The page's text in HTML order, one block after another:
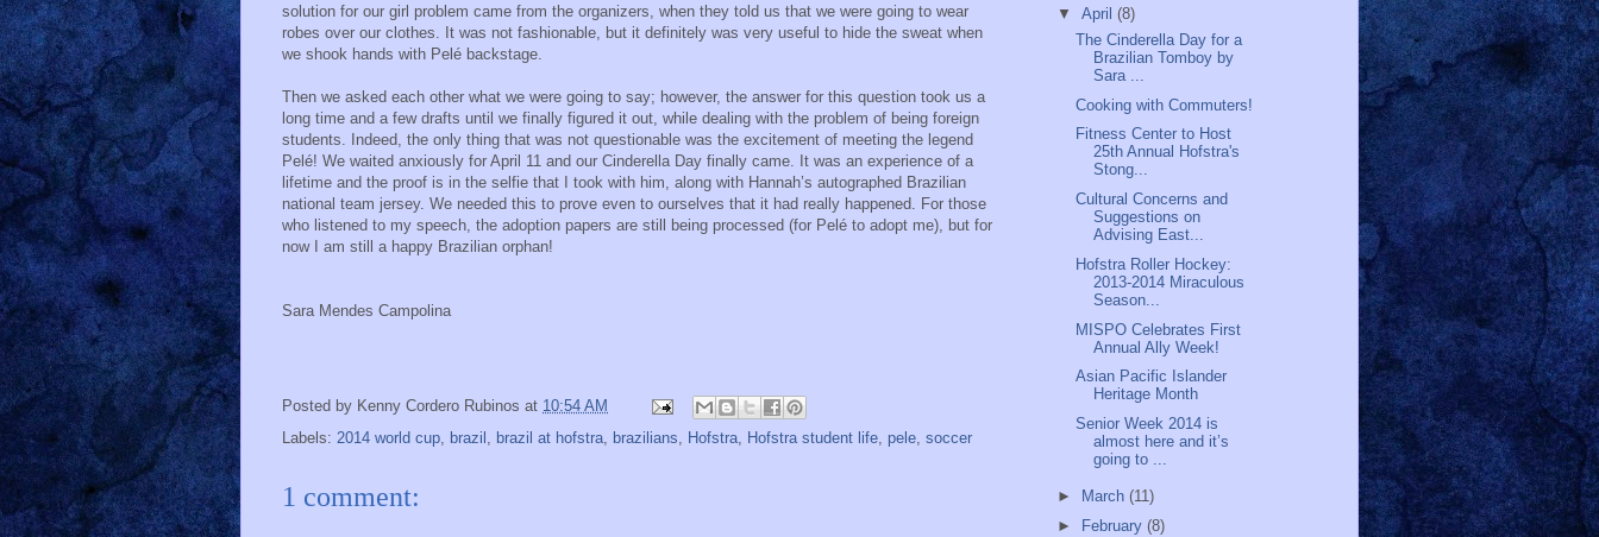
solution for our girl problem came from the organizers, when they told us that we were going to wear
robes over our clothes. It was not fashionable, but it definitely was very useful to hide the sweat when
we shook hands with Pelé backstage.
Then we asked each other what we were going to say; however, the answer for this question took us a
long time and a few drafts until we finally figured it out, while dealing with the problem of being foreign
students. Indeed, the only thing that was not questionable was the excitement of meeting the legend
Pelé! We waited anxiously for April 11 and our Cinderella Day finally came. It was an experience of a
lifetime and the proof is in the selfie that I took with him, along with Hannah’s autographed Brazilian
national team jersey. We needed this to prove even to ourselves that it had really happened. For those
who listened to my speech, the adoption papers are still being processed (for Pelé to adopt me), but for
now I am still a happy Brazilian orphan!
Sara Mendes Campolina
Posted by Kenny Cordero Rubinos at 10:54 AM
Labels: 2014 world cup brazil brazil at hofstra brazilians Hofstra Hofstra student life pele soccer
1 comment:
▼ April (8)
The Cinderella Day for a
Brazilian Tomboy by
Sara ...
Cooking with Commuters!
Fitness Center to Host
25th Annual Hofstra's
Stong...
Cultural Concerns and
Suggestions on
Advising East...
Hofstra Roller Hockey:
2013-2014 Miraculous
Season...
MISPO Celebrates First
Annual Ally Week!
Asian Pacific Islander
Heritage Month
Senior Week 2014 is
almost here and it’s
going to ...
► March (11)
►
February (8)